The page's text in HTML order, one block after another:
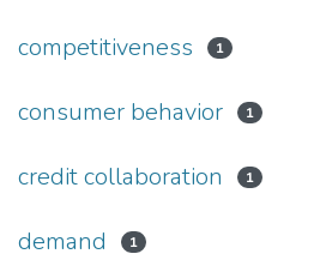
competitiveness 1
consumer behavior 1
credit collaboration 1
demand 1